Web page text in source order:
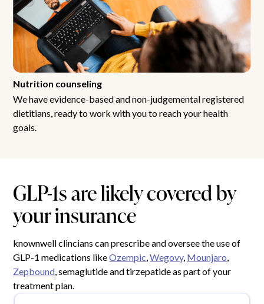
Nutrition counseling
We have evidence-based and non-judgemental registered
dietitians, ready to work with you to reach your health
goals.
GLP-1s are likely covered by
your insurance
knownwell clincians can prescribe and oversee the use of
GLP-1 medications likeOzempic ,Wegovy, Mounjaro
Zepbound , semaglutide and tirzepatide as part of your
treatment plan.